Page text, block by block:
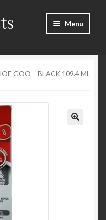
Menu
GOO – BLACK 109.4 ML